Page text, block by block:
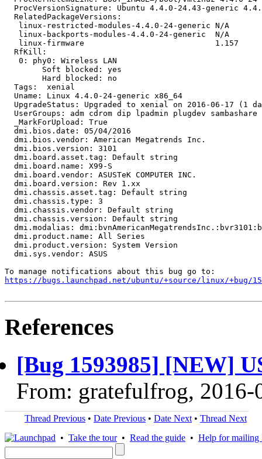
ProcVersionSignature: Ubuntu 4.4.0-24.43-generic
  RelatedPackageVersions:
   linux-restricted-modules-4.4.0-24-generic N/A
   linux-backports-modules-4.4.0-24-generic  N/A
   linux-firmware                            1.157
  RfKill:
   0: phy0: Wireless LAN
  Tags:  xenial
  Uname: Linux 4.4.0-24-generic x86_64
UpgradeStatus: Upgraded to xenial on 2016-06-17 (1
UserGroups: adm cdrom dip lpadmin plugdev sambashare
  _MarkForUpload: True
  dmi.bios.date: 05/04/2016
  dmi.bios.vendor: American Megatrends Inc.
  dmi.bios.version: 3101
  dmi.board.asset.tag: Default string
  dmi.board.name: X99-S
  dmi.board.vendor: ASUSTeK COMPUTER INC.
  dmi.board.version: Rev 1.xx
  dmi.chassis.asset.tag: Default string
  dmi.chassis.type: 3
  dmi.chassis.vendor: Default string
  dmi.chassis.version: Default string
dmi.modalias:
  dmi.product.name: All Series
  dmi.product.version: System Version
  dmi.sys.vendor: ASUS
https://bugs.launchpad.net/ubuntu/+source/linux/+bug/
References
[Bug 1593985] [NEW]
From: gratefulfrog, 2016-
Thread Previous • Date Previous • Date Next • Thread Next
• Take the tour• Read the guide • Help for mailing